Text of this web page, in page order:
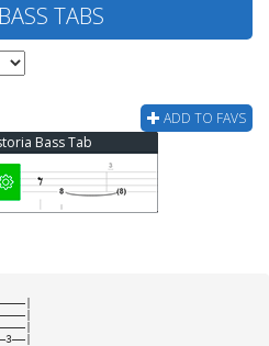
TABS
ADD TO FAVS
Bass Tab